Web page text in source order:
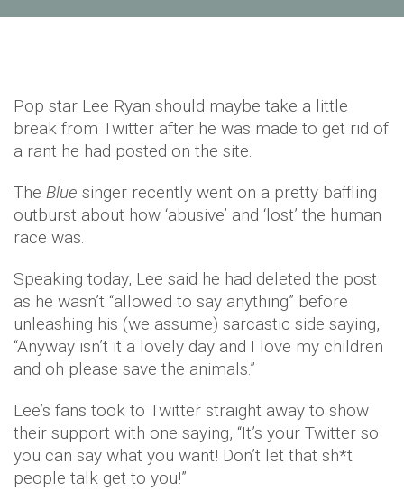
Pop star Lee Ryan should maybe take a little
break from Twitter after he was made to get rid of
a rant he had posted on the site.
The Blue singer recently went on a pretty baffling
outburst about how ‘abusive’ and ‘lost’ the human
race was.
Speaking today, Lee said he had deleted the post
as he wasn’t “allowed to say anything” before
unleashing his (we assume) sarcastic side saying,
“Anyway isn’t it a lovely day and I love my children
and oh please save the animals.”
Lee’s fans took to Twitter straight away to show
their support with one saying, “It’s your Twitter so
you can say what you want! Don’t let that sh*t
people talk get to you!”